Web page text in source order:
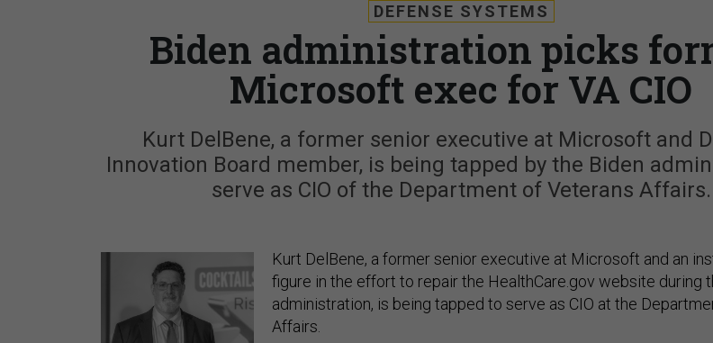
DEFENSE SYSTEMS
Biden administration picks
Microsoft exec for VA CIO
Kurt DelBene, a former senior executive at Microsoft and
Innovation Board member, is being tapped by the Biden
serve as CIO of the Department of Veterans Affairs.
Kurt DelBene, a former senior executive at Microsoft and an
figure in the effort to repair the HealthCare.gov website during
administration, is being tapped to serve as CIO at the
Affairs.